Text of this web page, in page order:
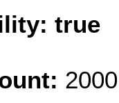
true
2000